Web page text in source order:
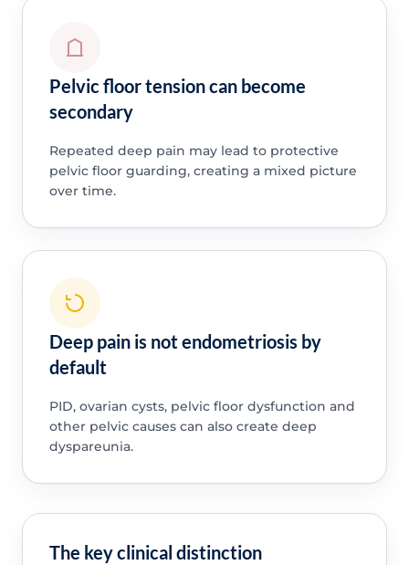
Pelvic floor tension can become
secondary
Repeated deep pain may lead to protective
pelvic floor guarding, creating a mixed picture
over time.
Deep pain is not endometriosis by
default
PID, ovarian cysts, pelvic floor dysfunction and
other pelvic causes can also create deep
dyspareunia.
The key clinical distinction